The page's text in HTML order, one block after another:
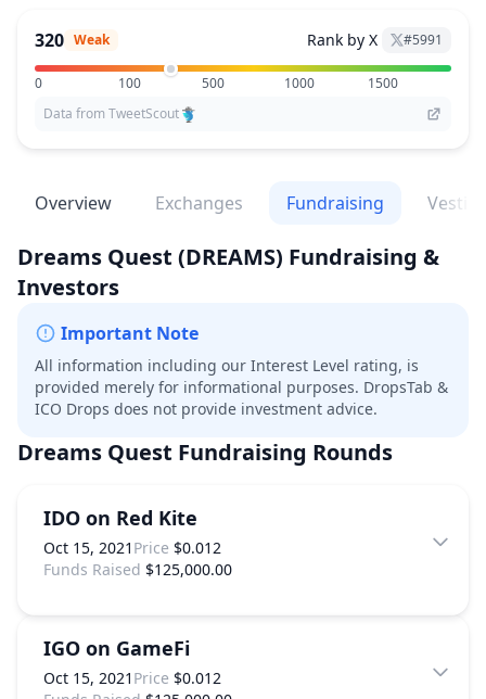
320 Weak Rank by X #5991
0 100 500 1000
1500
Data from TweetScout
Overview Exchanges Fundraising
Dreams Quest (DREAMS) Fundraising &
Investors
Important Note
All information including our Interest Level rating, is
provided merely for informational purposes. DropsTab &
ICO Drops does not provide investment advice.
Dreams Quest Fundraising Rounds
IDO on Red Kite
Oct 15, 2021 Price $0.012
Funds Raised $125,000.00
IGO on GameFi
Oct 15, 2021 Price $0.012